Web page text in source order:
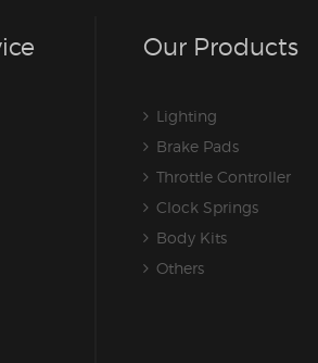
Our Products
Lighting
Brake Pads
Throttle Controller
Clock Springs
Body Kits
Others